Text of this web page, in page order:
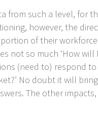
from such a level, for
however, the
of their
not so much ‘How will
(need to) respond
No doubt it will
The other